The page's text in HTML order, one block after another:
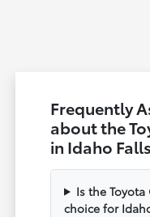
Frequently
about the
in Idaho
Is the
choice for